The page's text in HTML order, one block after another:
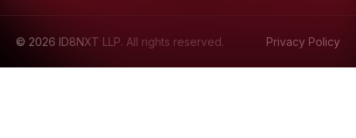
© 2026 ID8NXT LLP. All rights reserved. Privacy Policy